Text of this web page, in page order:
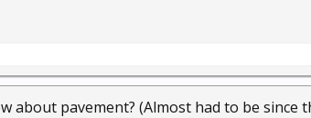
about pavement? (Almost had to be since